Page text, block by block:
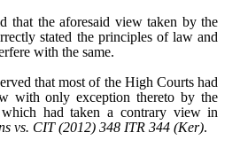
thatthe aforesaid view taken by the
stated theprinciples of law and
with the same.
that most of the High Courts had
with only exception thereto by the
had taken a contrary view in
vs. CIT (2012) 348 ITR 344 (Ker).